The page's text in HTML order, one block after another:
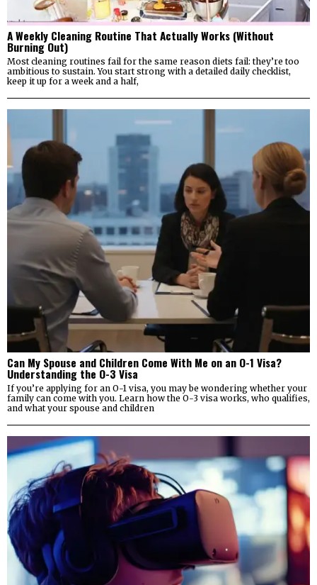
A Weekly Cleaning Routine That Actually Works (Without
Burning Out)
Most cleaning routines fail for the same reason diets fail: they’re too
ambitious to sustain. You start strong with a detailed daily checklist,
keep it up for a week and a half,
Can My Spouse and Children Come With Me on an O-1 Visa?
Understanding the O-3 Visa
If you’re applying for an O-1 visa, you may be wondering whether your
family can come with you. Learn how the O-3 visa works, who qualifies,
and what your spouse and children